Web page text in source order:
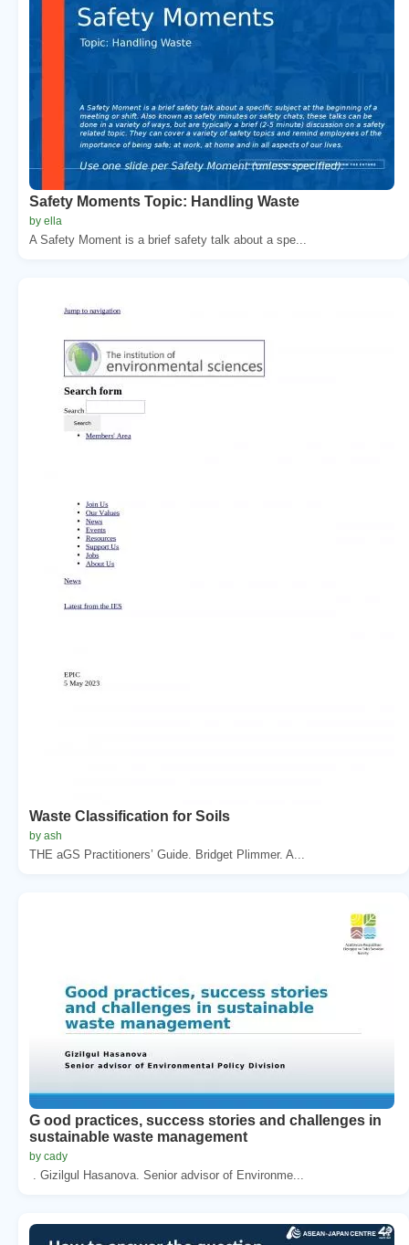
Safety Moments Topic: Handling Waste
by ella
A Safety Moment is a brief safety talk about a spe...
Waste Classification for Soils
by ash
THE aGS Practitioners’ Guide. Bridget Plimmer. A...
G ood practices, success stories and challenges in
sustainable waste management
by cady
. Gizilgul Hasanova. Senior advisor of Environme...